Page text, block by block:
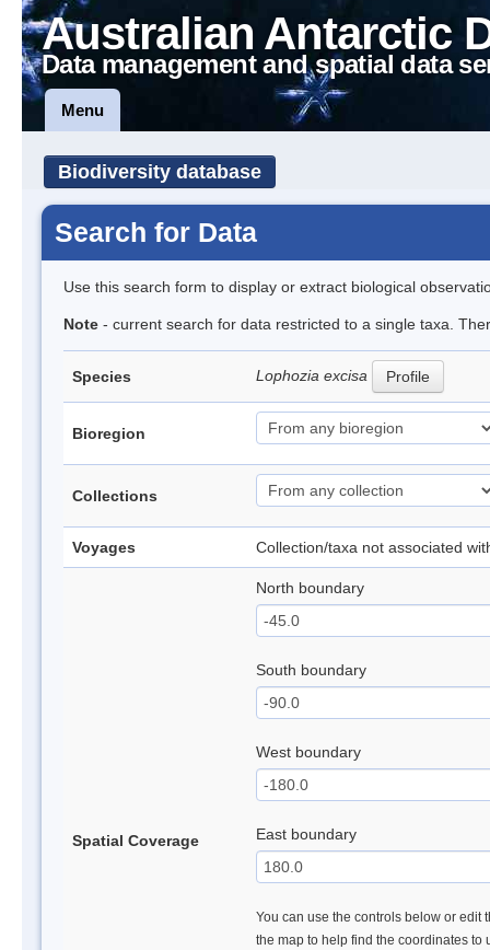
Australian Antarctic
Data management and spatial data
Menu
Biodiversity database
Search for Data
Use this search form to display or extract biological
Note - current search for data restricted to a single taxa.
Species Lophozia excisa Profile
Bioregion
Collections
Voyages Collection/taxa not associated
Spatial Coverage
North boundary
South boundary
West boundary
East boundary
You can use the controls below or edit
the map to help find the coordinates to